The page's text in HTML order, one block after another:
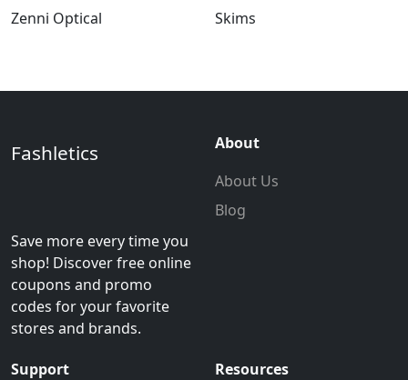
Zenni Optical
Skims
Fashletics
Save more every time you
shop! Discover free online
coupons and promo
codes for your favorite
stores and brands.
About
About Us
Blog
Support
Resources